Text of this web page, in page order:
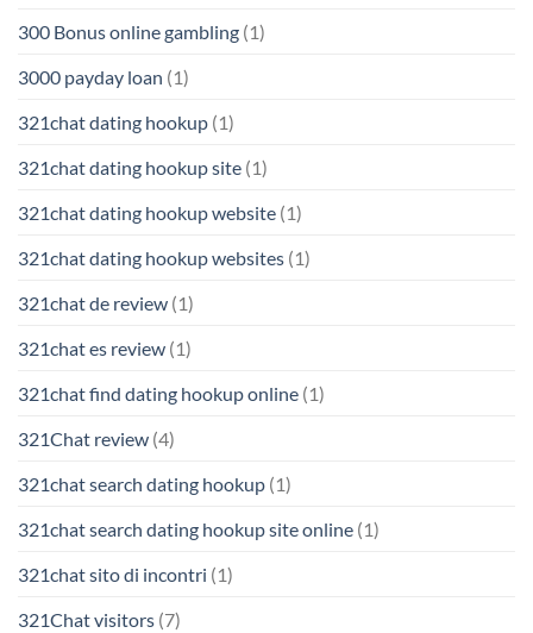
300 Bonus online gambling (1)
3000 payday loan (1)
321chat dating hookup (1)
321chat dating hookup site (1)
321chat dating hookup website (1)
321chat dating hookup websites (1)
321chat de review (1)
321chat es review (1)
321chat find dating hookup online (1)
321Chat review (4)
321chat search dating hookup (1)
321chat search dating hookup site online (1)
321chat sito di incontri (1)
321Chat visitors (7)